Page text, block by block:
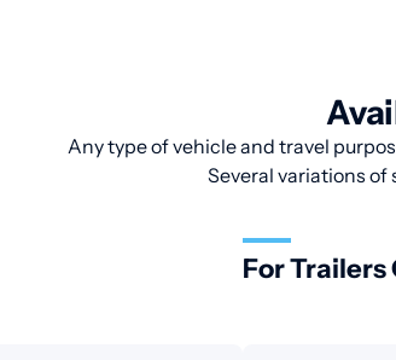
Any type of vehicle and travel
Several variations
For Trailers